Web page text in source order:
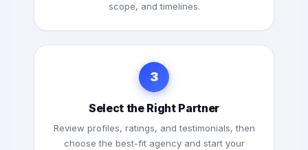
scope, and timelines.
3
Select the Right Partner
Review profiles, ratings, and testimonials, then
choose the best-fit agency and start your